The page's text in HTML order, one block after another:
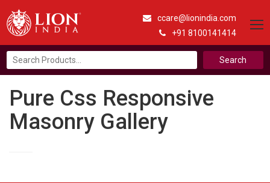
ccare@lionindia.com
+91 8100141414
Search
for:
Pure Css Responsive
Masonry Gallery